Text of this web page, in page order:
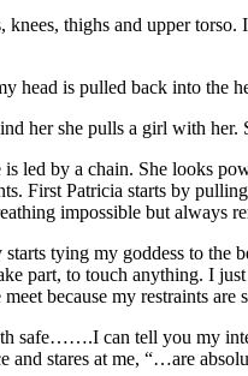
thighs and upper
head is pulled back into the
her she pulls a girl with
led by a chain. She looks
First Patricia starts by
impossible but always
tying my goddess to
part, to touch anything. I
because my restraints are
safe…….I can tell you my
stares at me, “…are